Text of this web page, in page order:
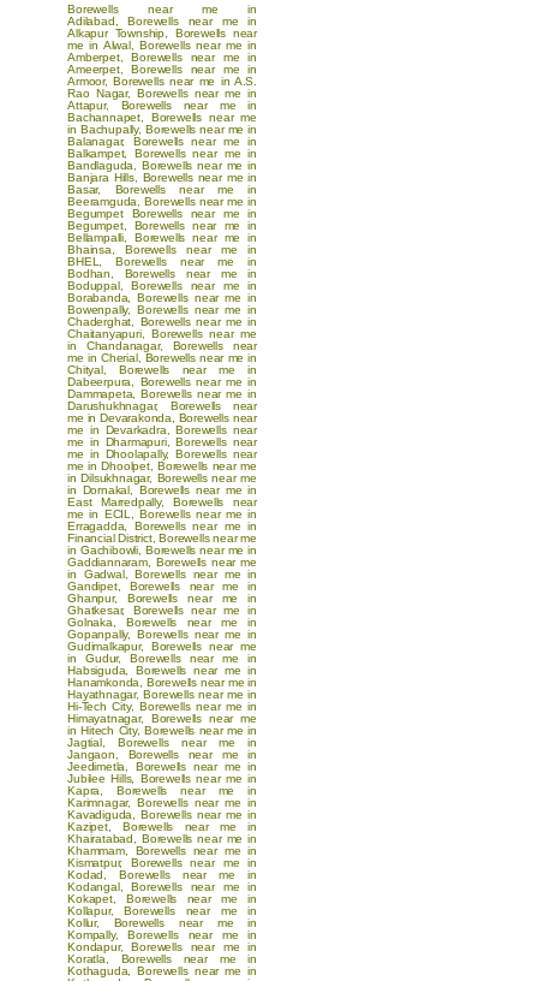
Borewells near me in
Adilabad ,Borewells near me in
Alkapur Township
Borewells near
me in Alwal,Borewells near me in
Amberpet,Borewells near me in
Ameerpet,Borewells near me in
Armoor,Borewells near me in A.S.
Rao Nagar,Borewells near me in
Attapur, Borewells near me in
Bachannapet, Borewells near me
in Bachupally, Borewells near me in
Balanagar, Borewells near me in
Balkampet,Borewells near me in
Bandlaguda
,Borewells near me in
Banjara Hills, Borewells near me in
Basar, Borewells near me in
Beeramguda
,Borewells near me in
Begumpet
Borewells near me in
Begumpet, Borewells near me in
Bellampalli, Borewells near me in
Bhainsa ,Borewells near me in
BHEL
,Borewells near me in
Bodhan
Borewells near me in
Boduppal,Borewells near me in
Borabanda ,Borewells near me in
Bowenpally,Borewells near me in
Chaderghat
Borewells near me in
Chaitanyapuri,Borewells near me
in Chandanagar, Borewells near
me in Cherial, Borewells near me in
Chityal,Borewells near me in
Dabeerpura
Borewells near me in
Dammapeta ,Borewells near me in
Darushukhnagar, Borewells near
me in Devarakonda
Borewells near
me in Devarkadra ,Borewells near
me in Dharmapuri,Borewells near
me in Dhoolapally,Borewells near
me in Dhoolpet,Borewells near me
in Dilsukhnagar, Borewells near me
in Dornakal
Borewells near me in
East Marredpally,Borewells near
me in ECIL
,Borewells near me in
Erragadda ,Borewells near me in
Financial District,Borewells near me
in Gachibowli, Borewells near me in
Gaddiannaram, Borewells near me
in Gadwal,Borewells near me in
Gandipet, Borewells near me in
Ghanpur, Borewells near me in
Ghatkesar, Borewells near me in
Golnaka ,Borewells near me in
Gopanpally,Borewells near me in
Gudimalkapur, Borewells near me
in Gudur,Borewells near me in
Habsiguda
Borewells near me in
Hanamkonda
Borewells near me in
Hayathnagar,Borewells near me in
Hi-Tech City,Borewells near me in
Himayatnagar, Borewells near me
in Hitech City, Borewells near me in
Jagtial,Borewells near me in
Jangaon
Borewells near me in
Jeedimetla
Borewells near me in
Jubilee Hills, Borewells near me in
Kapra
,Borewells near me in
Karimnagar,Borewells near me in
Kavadiguda
,Borewells near me in
Kazipet,Borewells near me in
Khairatabad
Borewells near me in
Khammam, Borewells near me in
Kismatpur,Borewells near me in
Kodad
,Borewells near me in
Kodangal,Borewells near me in
Kokapet,Borewells near me in
Kollapur,Borewells near me in
Kollur, Borewells near me in
Kompally,Borewells near me in
Kondapur,Borewells near me in
Koratla
Borewells near me in
Kothaguda ,Borewells near me in